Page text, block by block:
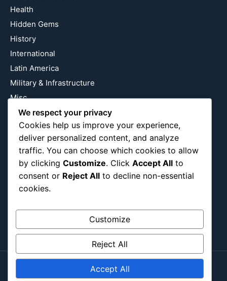
Health
Hidden Gems
History
International
Latin America
Military & Infrastructure
Misc
Nature
Pop Culture
Religious
US
Follow Us
Instagram
Copyright ©2026
We respect your privacy
Cookies help us improve your experience,
deliver personalized content, and analyze
traffic. You can choose which cookies to allow
by clicking Customize. Click Accept All to
consent or Reject All to decline non-essential
cookies.
Customize
Reject All
Accept All